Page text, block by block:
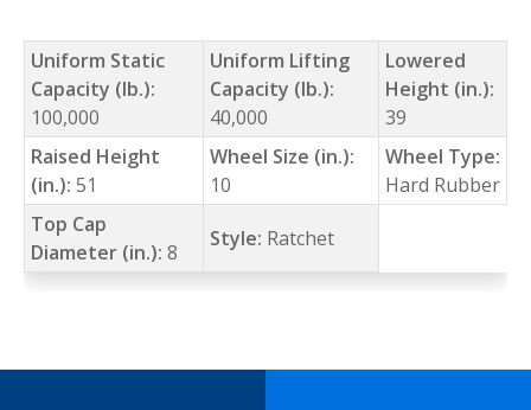
Uniform Static
Capacity (lb.):
100,000
Uniform Lifting
Capacity (lb.):
40,000
Lowered
Height (in.):
39
Raised Height
(in.): 51
Wheel Size (in.):
10
Wheel Type:
Hard Rubber
Top Cap
Diameter (in.): 8
Style: Ratchet